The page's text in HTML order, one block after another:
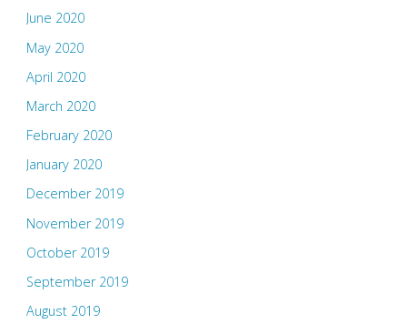
June 2020
May 2020
April 2020
March 2020
February 2020
January 2020
December 2019
November 2019
October 2019
September 2019
August 2019